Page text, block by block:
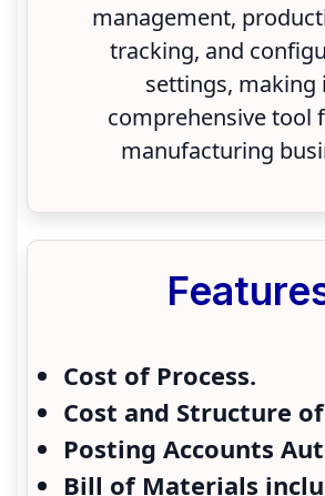
management,
tracking, and
settings, making
comprehensive tool
manufacturing
Cost of Process.
Cost and Structure
Posting Accounts
Bill of Materials